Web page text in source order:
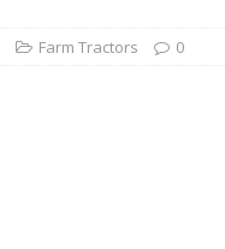
Farm Tractors 0